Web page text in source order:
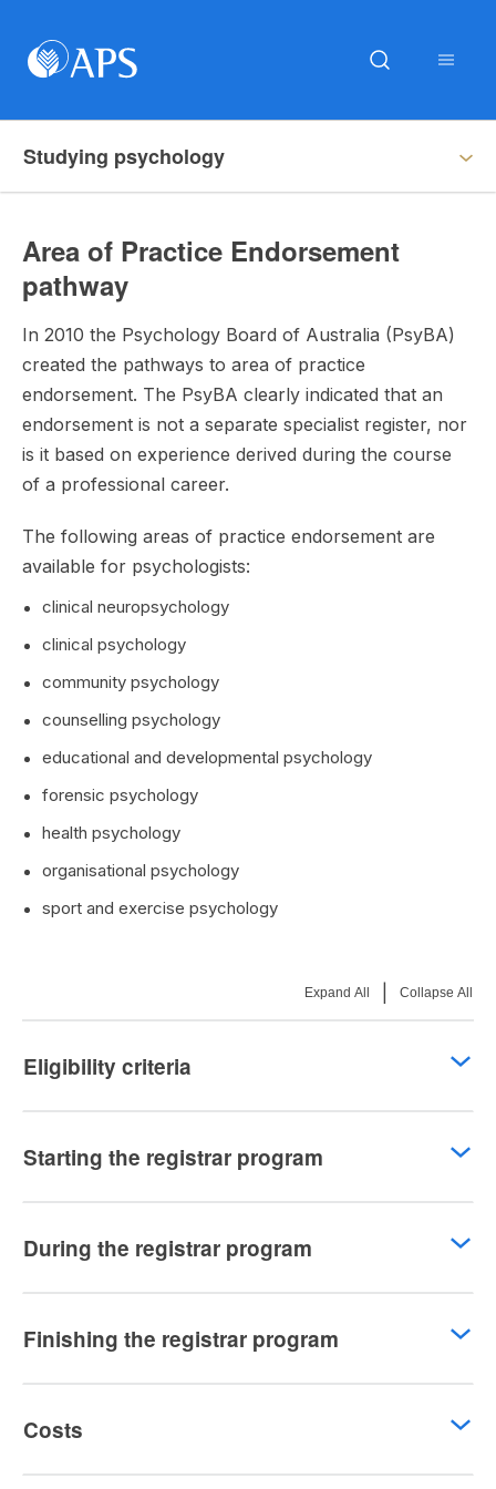
Studying psychology
Area of Practice Endorsement
pathway
In 2010 the Psychology Board of Australia (PsyBA)
created the pathways to area of practice
endorsement. The PsyBA clearly indicated that an
endorsement is not a separate specialist register, nor
is it based on experience derived during the course
of a professional career.
The following areas of practice endorsement are
available for psychologists:
clinical neuropsychology
clinical psychology
community psychology
counselling psychology
educational and developmental psychology
forensic psychology
health psychology
organisational psychology
sport and exercise psychology
Expand All Collapse All
Eligibility criteria
Starting the registrar program
During the registrar program
Finishing the registrar program
Costs